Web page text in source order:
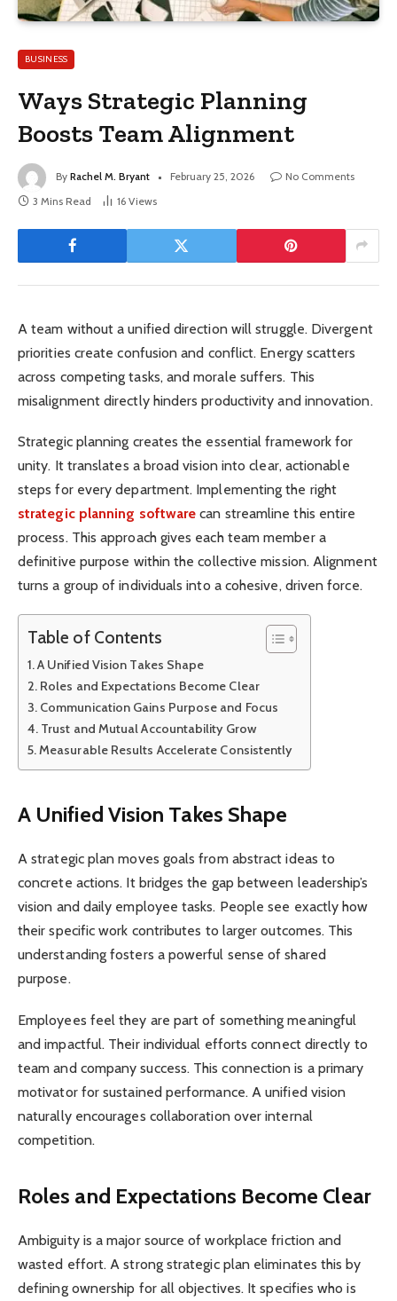
BUSINESS
Ways Strategic Planning
Boosts Team Alignment
By Rachel M. Bryant February 25, 2026
No Comments
3 Mins Read
16 Views
A team without a unified direction will struggle. Divergent
priorities create confusion and conflict. Energy scatters
across competing tasks, and morale suffers. This
misalignment directly hinders productivity and innovation.
Strategic planning creates the essential framework for
unity. It translates a broad vision into clear, actionable
steps for every department. Implementing the right
strategic planning software can streamline this entire
process. This approach gives each team member a
definitive purpose within the collective mission. Alignment
turns a group of individuals into a cohesive, driven force.
Table of Contents
A Unified Vision Takes Shape
Roles and Expectations Become Clear
Communication Gains Purpose and Focus
Trust and Mutual Accountability Grow
Measurable Results Accelerate Consistently
A Unified Vision Takes Shape
A strategic plan moves goals from abstract ideas to
concrete actions. It bridges the gap between leadership’s
vision and daily employee tasks. People see exactly how
their specific work contributes to larger outcomes. This
understanding fosters a powerful sense of shared
purpose.
Employees feel they are part of something meaningful
and impactful. Their individual efforts connect directly to
team and company success. This connection is a primary
motivator for sustained performance. A unified vision
naturally encourages collaboration over internal
competition.
Roles and Expectations Become Clear
Ambiguity is a major source of workplace friction and
wasted effort. A strong strategic plan eliminates this by
defining ownership for all objectives. It specifies who is